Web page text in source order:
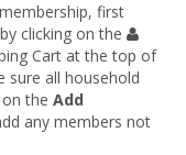
first
clicking on the
Cart at the top of
sure all household
the Add
any members not